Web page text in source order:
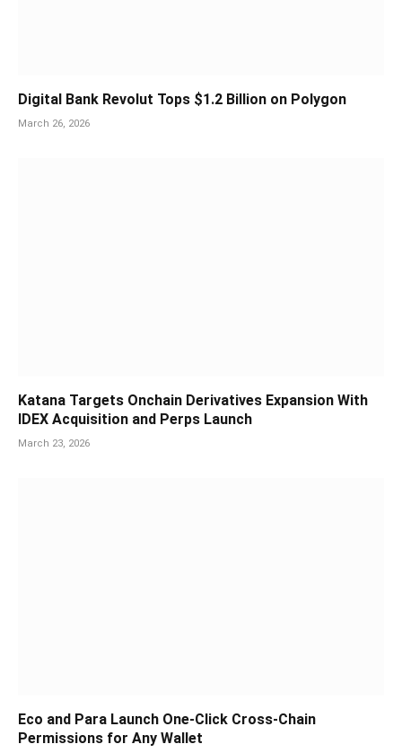
Digital Bank Revolut Tops $1.2 Billion on Polygon
March 26, 2026
Katana Targets Onchain Derivatives Expansion With
IDEX Acquisition and Perps Launch
March 23, 2026
Eco and Para Launch One-Click Cross-Chain
Permissions for Any Wallet